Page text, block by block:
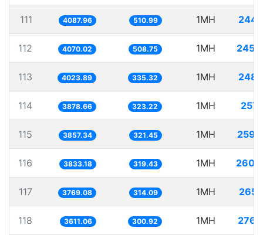
111 4087.96 510.99 1MH
112 4070.02 508.75 1MH
113 4023.89 335.32 1MH
114 3878.66 323.22 1MH
115 3857.34 321.45 1MH
116 3833.18 319.43 1MH
117 3769.08 314.09 1MH
118 3611.06 300.92 1MH